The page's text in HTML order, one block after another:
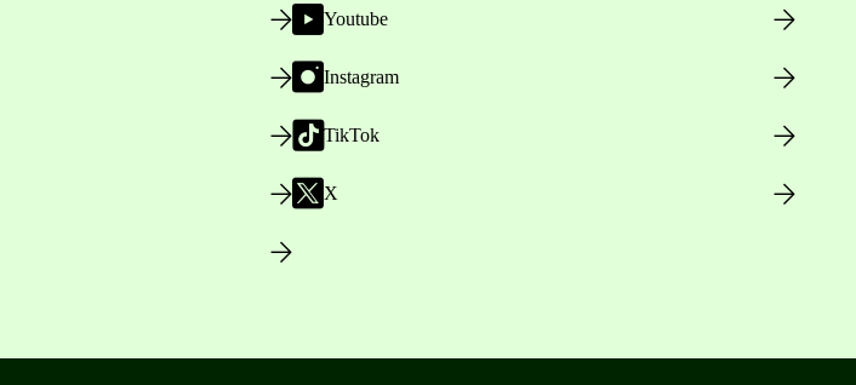
Youtube
Instagram
TikTok
X